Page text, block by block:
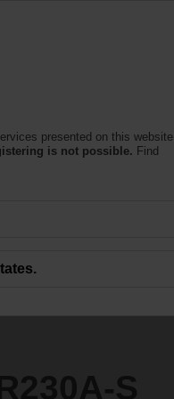
S
presented on this website
is not possible. Find